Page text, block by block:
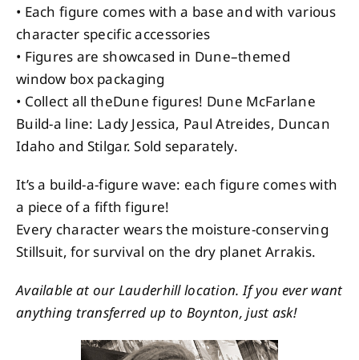
• Each figure comes with a base and with various
character specific accessories
• Figures are showcased in Dune–themed
window box packaging
• Collect all theDune figures! Dune McFarlane
Build-a line: Lady Jessica, Paul Atreides, Duncan
Idaho and Stilgar. Sold separately.
It’s a build-a-figure wave: each figure comes with
a piece of a fifth figure!
Every character wears the moisture-conserving
Stillsuit, for survival on the dry planet Arrakis.
Available at our Lauderhill location. If you ever want
anything transferred up to Boynton, just ask!